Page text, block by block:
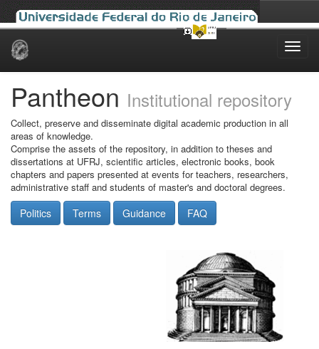
Skip
Pantheon Institutional repository
Collect, preserve and disseminate digital academic production in all
areas of knowledge.
Comprise the assets of the repository, in addition to theses and
dissertations at UFRJ, scientific articles, electronic books, book
chapters and papers presented at events for teachers, researchers,
administrative staff and students of master's and doctoral degrees.
Politics Terms Guidance FAQ